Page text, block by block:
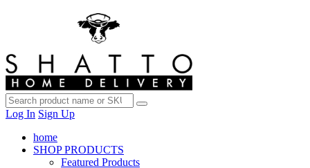
Log In Sign Up
home
SHOP PRODUCTS
Featured Products